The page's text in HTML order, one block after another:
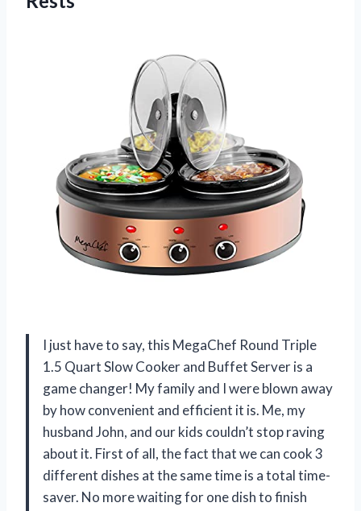
I just have to say, this MegaChef Round Triple
1.5 Quart Slow Cooker and Buffet Server is a
game changer! My family and I were blown away
by how convenient and efficient it is. Me, my
husband John, and our kids couldn’t stop raving
about it. First of all, the fact that we can cook 3
different dishes at the same time is a total time-
saver. No more waiting for one dish to finish